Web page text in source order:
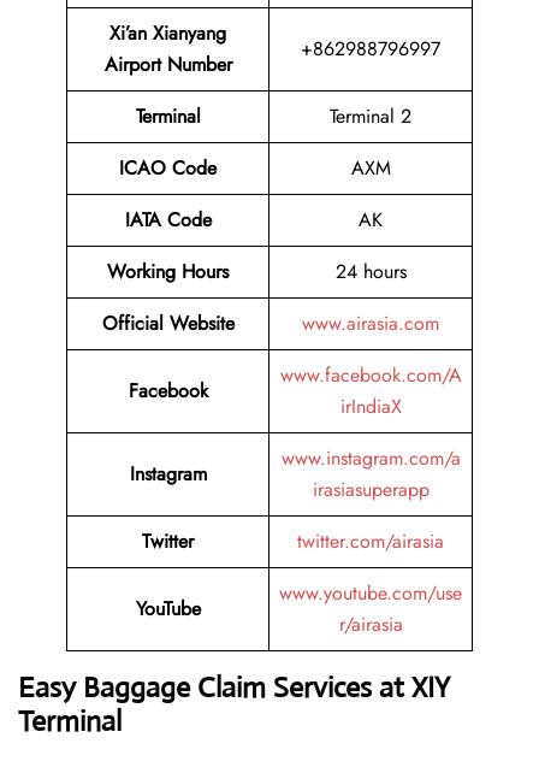
Xi’an Xianyang
Airport Number
+862988796997
Terminal
Terminal 2
ICAO Code
AXM
IATA Code
AK
Working Hours
24 hours
Official Website
www.airasia.com
Facebook
www.facebook.com/A
irIndiaX
Instagram
www.instagram.com/a
irasiasuperapp
Twitter
twitter.com/airasia
YouTube
www.youtube.com/use
r/airasia
Easy Baggage Claim Services at XIY
Terminal